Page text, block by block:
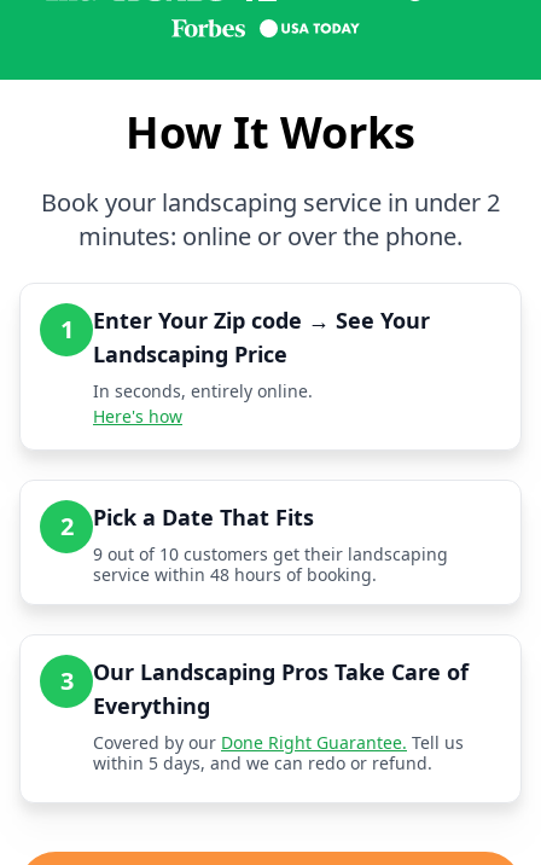
How It Works
Book your landscaping service in under 2
minutes: online or over the phone.
1
Enter Your Zip code → See Your
Landscaping Price
In seconds, entirely online.
Here's how
2 Pick a Date That Fits
9 out of 10 customers get their landscaping
service within 48 hours of booking.
3
Our Landscaping Pros Take Care of
Everything
Covered by our Done Right Guarantee. Tell us
within 5 days, and we can redo or refund.